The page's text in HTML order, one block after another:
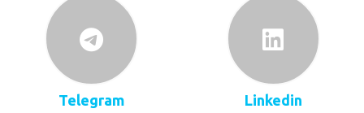
Telegram Linkedin